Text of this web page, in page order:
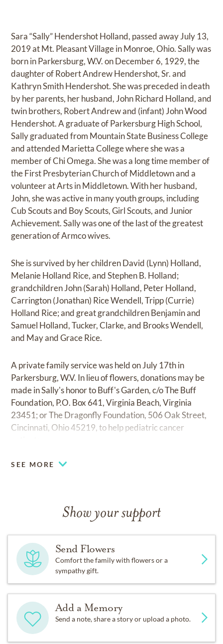
Sara “Sally” Hendershot Holland, passed away July 13,
2019 at Mt. Pleasant Village in Monroe, Ohio. Sally was
born in Parkersburg, W.V. on December 6, 1929, the
daughter of Robert Andrew Hendershot, Sr. and
Kathryn Smith Hendershot. She was preceded in death
by her parents, her husband, John Richard Holland, and
twin brothers, Robert Andrew and (infant) John Wood
Hendershot. A graduate of Parkersburg High School,
Sally graduated from Mountain State Business College
and attended Marietta College where she was a
member of Chi Omega. She was a long time member of
the First Presbyterian Church of Middletown and a
volunteer at Arts in Middletown. With her husband,
John, she was active in many youth groups, including
Cub Scouts and Boy Scouts, Girl Scouts, and Junior
Achievement. Sally was one of the last of the greatest
generation of Armco wives.
She is survived by her children David (Lynn) Holland,
Melanie Holland Rice, and Stephen B. Holland;
grandchildren John (Sarah) Holland, Peter Holland,
Carrington (Jonathan) Rice Wendell, Tripp (Currie)
Holland Rice; and great grandchildren Benjamin and
Samuel Holland, Tucker, Clarke, and Brooks Wendell,
and May and Grace Rice.
A private family service was held on July 17th in
Parkersburg, W.V. In lieu of flowers, donations may be
made in Sally's honor to Buff's Garden, c/o The Buff
Foundation, P.O. Box 641, Virginia Beach, Virginia
23451; or The Dragonfly Foundation, 506 Oak Street,
Cincinnati, Ohio 45219, to help pediatric cancer
SEE MORE
Show your support
Send Flowers
Comfort the family with flowers or a
sympathy gift.
Add a Memory
Send a note, share a story or upload a photo.